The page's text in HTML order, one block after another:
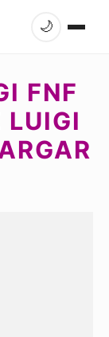
🌙
FNF
LUIGI